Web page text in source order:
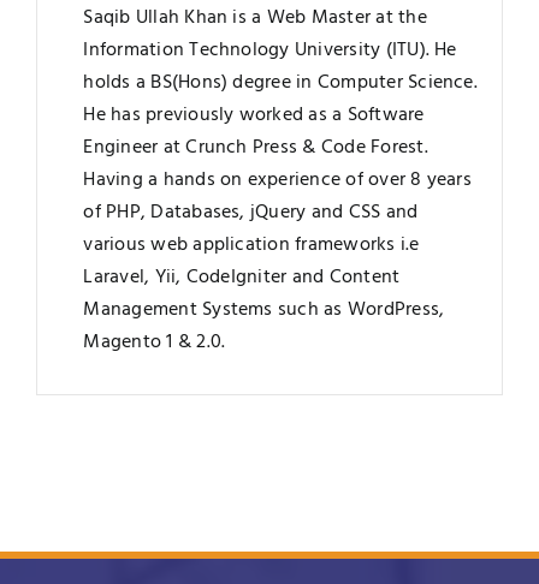
Saqib Ullah Khan is a Web Master at the
Information Technology University (ITU). He
holds a BS(Hons) degree in Computer Science.
He has previously worked as a Software
Engineer at Crunch Press & Code Forest.
Having a hands on experience of over 8 years
of PHP, Databases, jQuery and CSS and
various web application frameworks i.e
Laravel, Yii, CodeIgniter and Content
Management Systems such as WordPress,
Magento 1 & 2.0.